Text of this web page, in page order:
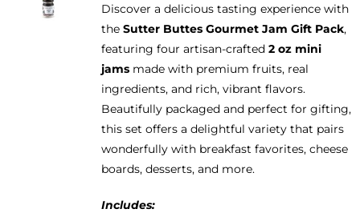
be
chosen
on
the
product
page
Discover a delicious tasting experience with
the Sutter Buttes Gourmet Jam Gift Pack,
featuring four artisan-crafted 2 oz mini
jamsmade with premium fruits, real
ingredients, and rich, vibrant flavors.
Beautifully packaged and perfect for gifting,
this set offers a delightful variety that pairs
wonderfully with breakfast favorites, cheese
boards, desserts, and more.
Includes: